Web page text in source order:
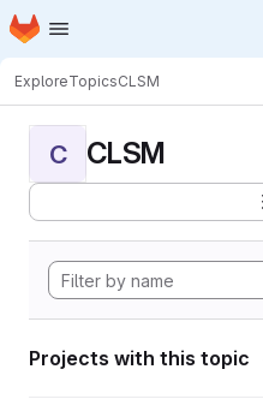
Skip to main content
Homepage
ExploreTopicsCLSM
C CLSM
Projects with this topic